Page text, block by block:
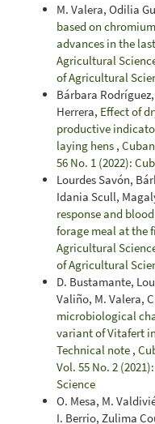
M. Valera, Odilia
based on
advances in the
Agricultural
of Agricultural
Bárbara
Herrera, Effect of
productive
laying hens ,
56 No. 1 (2022):
Lourdes Savón,
Idania Scull,
response and
forage meal at the
Agricultural
of Agricultural
D. Bustamante,
Valiño, M. Valera,
microbiological
variant of Vitafert
Technical note ,
Vol. 55 No. 2
Science
O. Mesa, M.
I. Berrio, Zulima